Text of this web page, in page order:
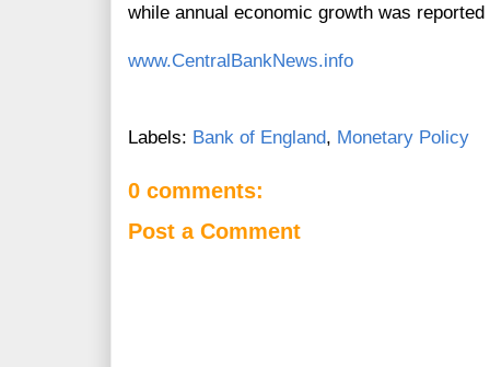
while annual economic growth was
www.CentralBankNews.info
Labels: Bank of England, Monetary Policy
0 comments:
Post a Comment